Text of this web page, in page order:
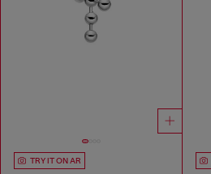
TRY IT ON AR